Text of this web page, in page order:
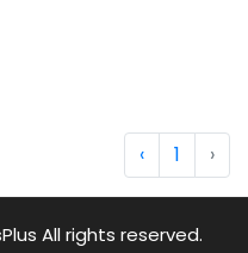
‹ 1 ›
All rights reserved.